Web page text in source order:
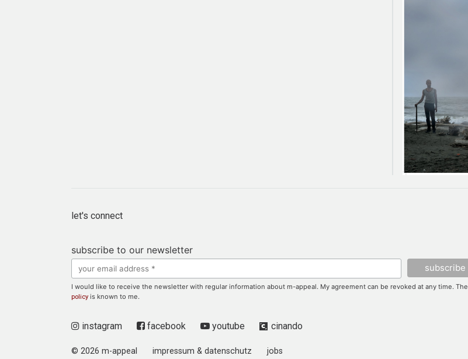
let's connect
subscribe to our newsletter
I would like to receive the newsletter with regular information about m-appeal. My agreement can be revoked at any time. The
policy is known to me.
instagram facebook youtube cinando
© 2026 m-appeal impressum & datenschutz jobs